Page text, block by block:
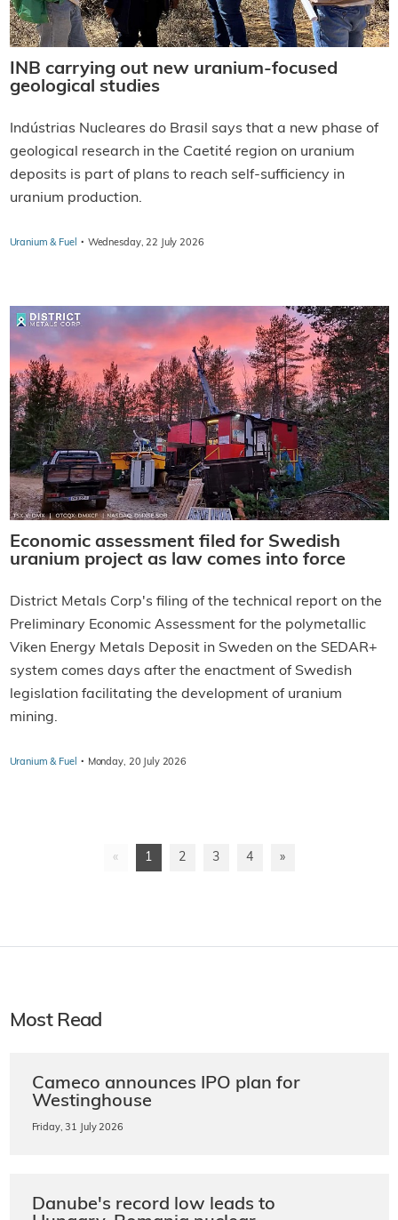
INB carrying out new uranium-focused
geological studies
Indústrias Nucleares do Brasil says that a new phase of
geological research in the Caetité region on uranium
deposits is part of plans to reach self-sufficiency in
uranium production.
Uranium & Fuel · Wednesday, 22 July 2026
Economic assessment filed for Swedish
uranium project as law comes into force
District Metals Corp's filing of the technical report on the
Preliminary Economic Assessment for the polymetallic
Viken Energy Metals Deposit in Sweden on the SEDAR+
system comes days after the enactment of Swedish
legislation facilitating the development of uranium
mining.
Uranium & Fuel · Monday, 20 July 2026
« 1 2 3 4 »
Most Read
Cameco announces IPO plan for
Westinghouse
Friday, 31 July 2026
Danube's record low leads to